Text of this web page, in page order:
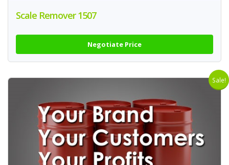
Scale Remover 1507
Negotiate Price
Sale!